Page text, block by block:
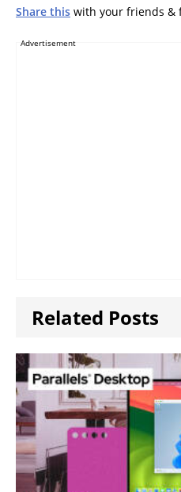
Share this with your friends &
Advertisement
Related Posts